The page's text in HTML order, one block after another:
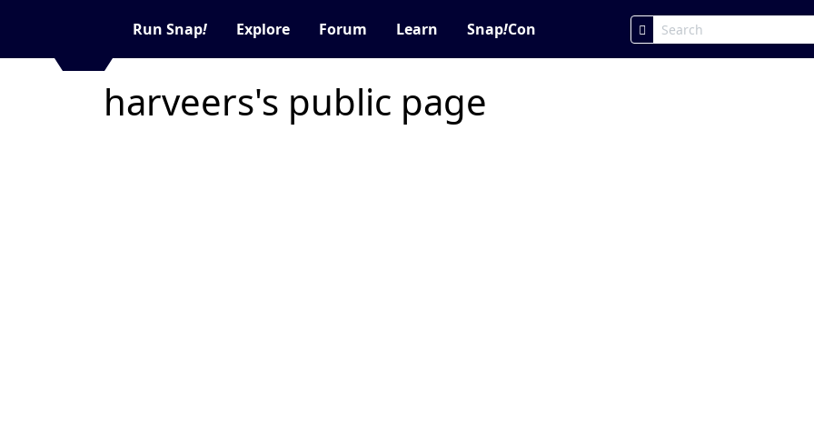
Run Snap! Explore Forum Learn Snap!Con
harveers's public page